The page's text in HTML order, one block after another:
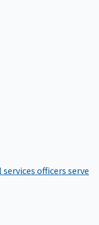
officers serve